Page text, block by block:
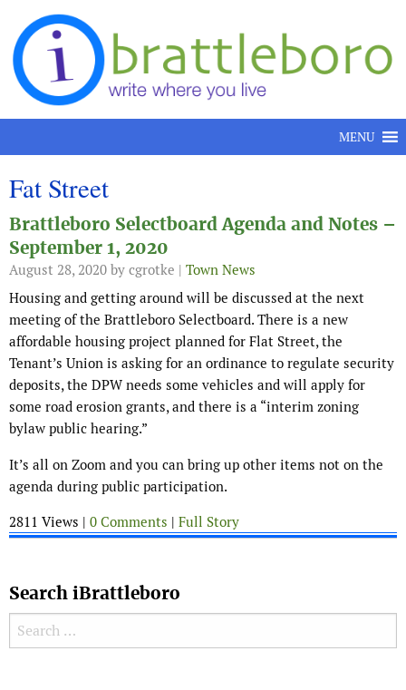
Skip to content
MENU
Fat Street
Brattleboro Selectboard Agenda and Notes –
September 1, 2020
August 28, 2020 by cgrotke | Town News
Housing and getting around will be discussed at the next
meeting of the Brattleboro Selectboard. There is a new
affordable housing project planned for Flat Street, the
Tenant’s Union is asking for an ordinance to regulate security
deposits, the DPW needs some vehicles and will apply for
some road erosion grants, and there is a “interim zoning
bylaw public hearing.”
It’s all on Zoom and you can bring up other items not on the
agenda during public participation.
2811 Views | 0 Comments | Full Story
Search iBrattleboro
Search for: